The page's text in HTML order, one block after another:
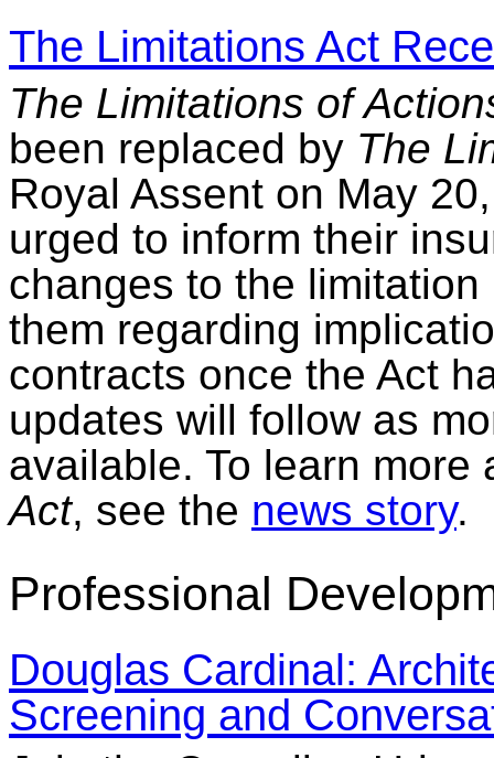
The Limitations Act
The Limitations of
been replaced by The
Royal Assent on May
urged to inform their
changes to the
them regarding
contracts once the Act
updates will follow as
available. To learn
Act, see the news story.
Professional
Douglas Cardinal:
Screening and